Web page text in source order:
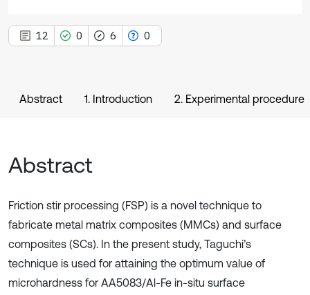
12 0 6 0
Abstract 1. Introduction 2. Experimental procedure
Abstract
Friction stir processing (FSP) is a novel technique to
fabricate metal matrix composites (MMCs) and surface
composites (SCs). In the present study, Taguchi’s
technique is used for attaining the optimum value of
microhardness for AA5083/Al-Fe in-situ surface